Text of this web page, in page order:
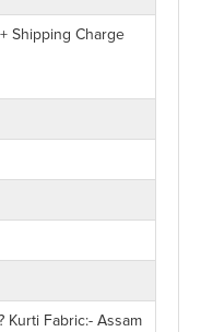
+ Shipping Charge
Kurti Fabric:- Assam